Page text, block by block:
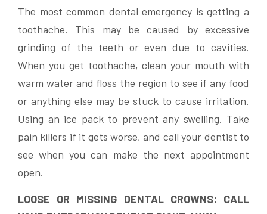
The most common dental emergency is getting a
toothache. This may be caused by excessive
grinding of the teeth or even due to cavities.
When you get toothache, clean your mouth with
warm water and floss the region to see if any food
or anything else may be stuck to cause irritation.
Using an ice pack to prevent any swelling. Take
pain killers if it gets worse, and call your dentist to
see when you can make the next appointment
open.
LOOSE OR MISSING DENTAL CROWNS: CALL